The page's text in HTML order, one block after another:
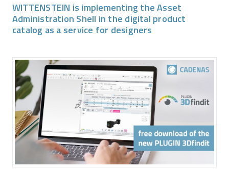
WITTENSTEIN is implementing the Asset
Administration Shell in the digital product
catalog as a service for designers